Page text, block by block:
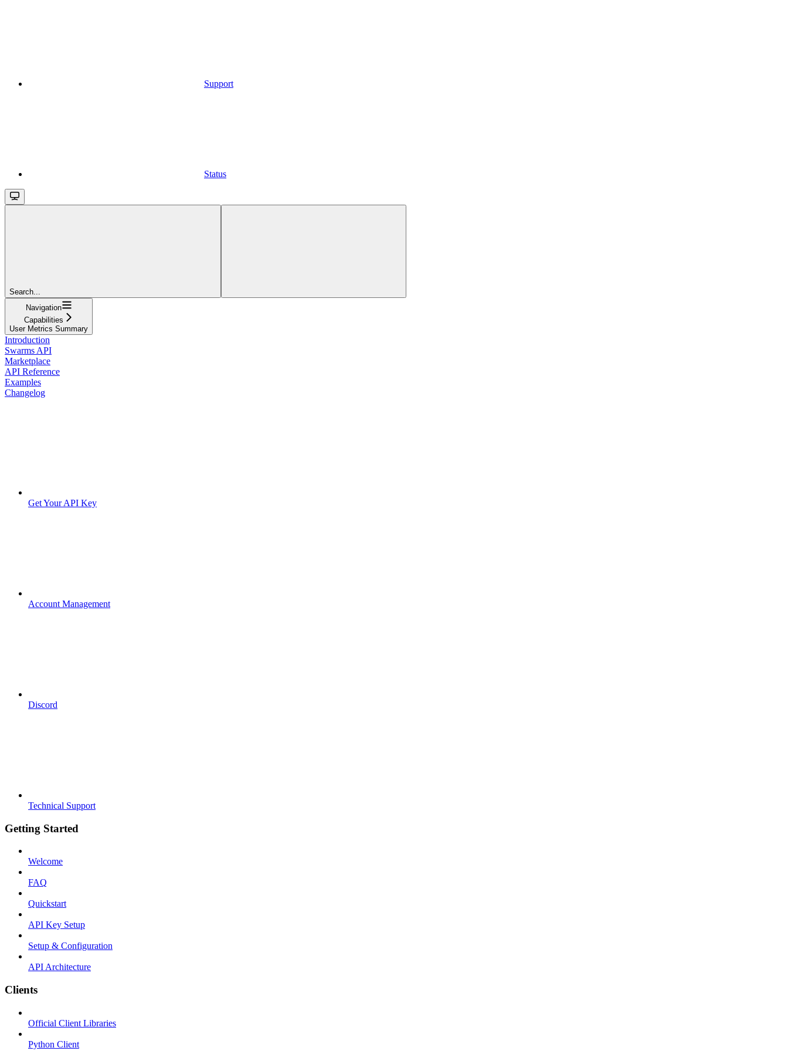
Support
Status
Search...
Navigation
Capabilities
User Metrics Summary
Introduction
Swarms API
Marketplace
API Reference
Examples
Changelog
Get Your API Key
Account Management
Discord
Technical Support
Getting Started
Welcome
FAQ
Quickstart
API Key Setup
Setup & Configuration
API Architecture
Clients
Official Client Libraries
Python Client